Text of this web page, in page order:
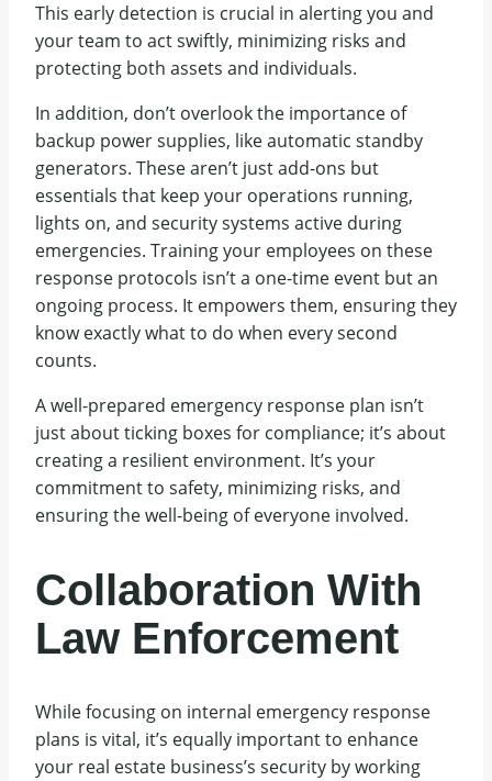
This early detection is crucial in alerting you and
your team to act swiftly, minimizing risks and
protecting both assets and individuals.
In addition, don’t overlook the importance of
backup power supplies, like automatic standby
generators. These aren’t just add-ons but
essentials that keep your operations running,
lights on, and security systems active during
emergencies. Training your employees on these
response protocols isn’t a one-time event but an
ongoing process. It empowers them, ensuring they
know exactly what to do when every second
counts.
A well-prepared emergency response plan isn’t
just about ticking boxes for compliance; it’s about
creating a resilient environment. It’s your
commitment to safety, minimizing risks, and
ensuring the well-being of everyone involved.
Collaboration With
Law Enforcement
While focusing on internal emergency response
plans is vital, it’s equally important to enhance
your real estate business’s security by working